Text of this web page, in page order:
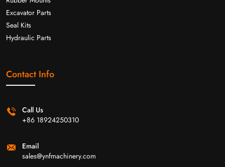
Excavator Parts
Seal Kits
Hydraulic Parts
Contact Info
Call Us
+86 18924250310
Email
sales@ynfmachinery.com